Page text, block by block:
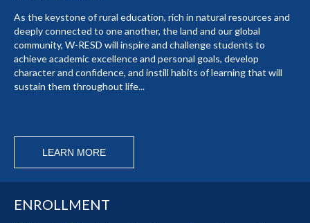
As the keystone of rural education, rich in natural resources and
deeply connected to one another, the land and our global
community, W-RESD will inspire and challenge students to
achieve academic excellence and personal goals, develop
character and confidence, and instill habits of learning that will
sustain them throughout life...
LEARN MORE
ENROLLMENT